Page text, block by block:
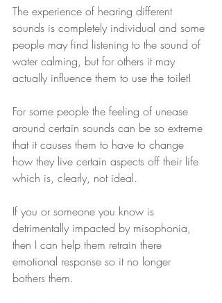
The experience of hearing different
sounds is completely individual and some
people may find listening to the sound of
water calming, but for others it may
actually influence them to use the toilet!
For some people the feeling of unease
around certain sounds can be so extreme
that it causes them to have to change
how they live certain aspects off their life
which is, clearly, not ideal.
If you or someone you know is
detrimentally impacted by misophonia,
then I can help them retrain there
emotional response so it no longer
bothers them.